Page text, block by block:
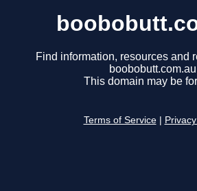
Find information, resources and
This domain may be
Terms of Service